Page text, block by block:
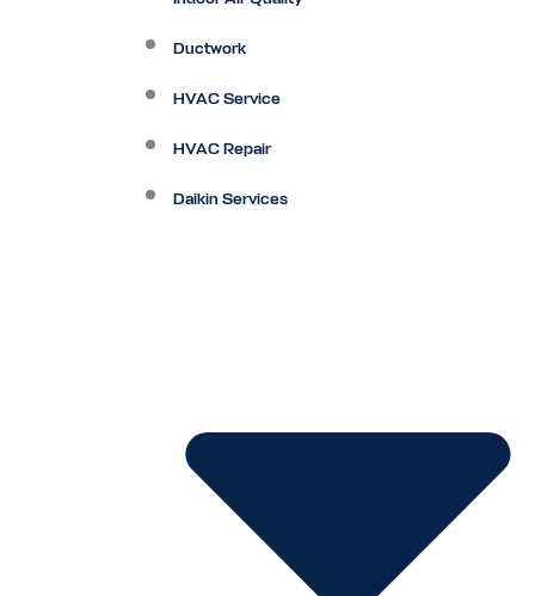
Ductwork
HVAC Service
HVAC Repair
Daikin Services